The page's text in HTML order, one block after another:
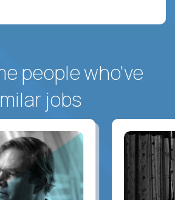
people who've
jobs